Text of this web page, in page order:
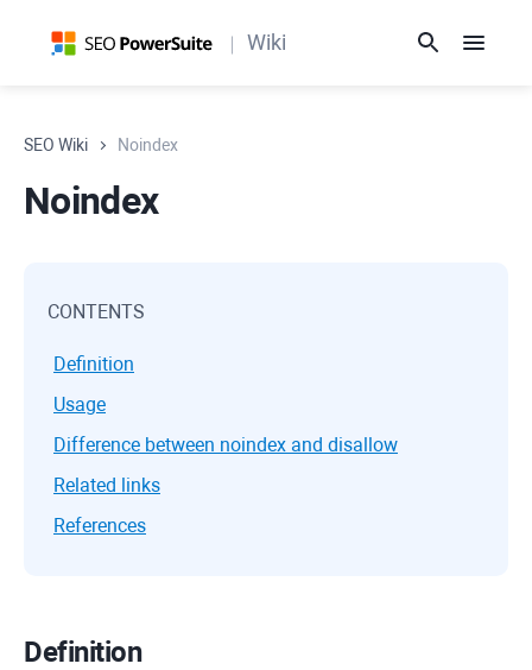
Wiki
SEO Wiki Noindex
Noindex
CONTENTS
Definition
Usage
Difference between noindex and disallow
Related links
References
Definition